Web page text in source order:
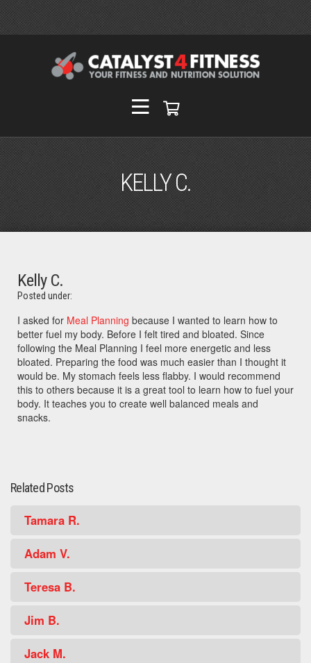
KELLY C.
Kelly C.
Posted under:
I asked for Meal Planning because I wanted to learn how to
better fuel my body. Before I felt tired and bloated. Since
following the Meal Planning I feel more energetic and less
bloated. Preparing the food was much easier than I thought it
would be. My stomach feels less flabby. I would recommend
this to others because it is a great tool to learn how to fuel your
body. It teaches you to create well balanced meals and
snacks.
Related Posts
Tamara R.
Adam V.
Teresa B.
Jim B.
Jack M.